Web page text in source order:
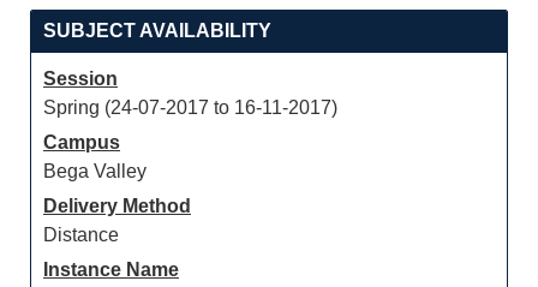
SUBJECT AVAILABILITY
Session
Spring (24-07-2017 to 16-11-2017)
Campus
Bega Valley
Delivery Method
Distance
Instance Name